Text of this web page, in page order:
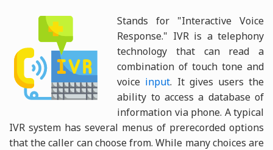
Stands for "Interactive Voice
Response." IVR is a telephony
technology that can read a
combination of touch tone and
voice input. It gives users the
ability to access a database of
information via phone. A typical
IVR system has several menus of prerecorded options
that the caller can choose from. While many choices are